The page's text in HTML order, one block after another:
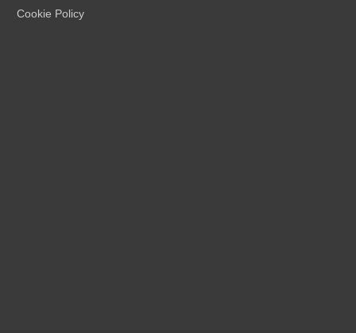
Cookie Policy